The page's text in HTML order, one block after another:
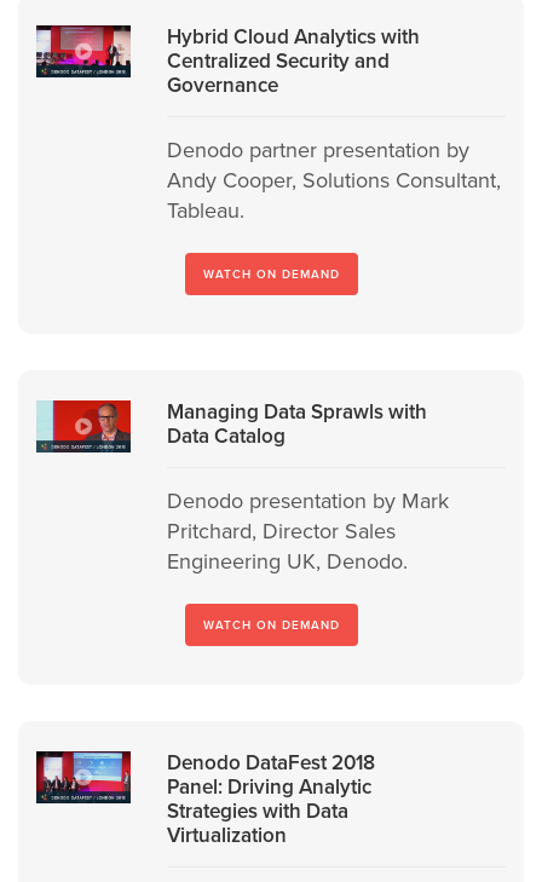
Hybrid Cloud Analytics with
Centralized Security and
Governance
Denodo partner presentation by
Andy Cooper, Solutions Consultant,
Tableau.
WATCH ON DEMAND
Managing Data Sprawls with
Data Catalog
Denodo presentation by Mark
Pritchard, Director Sales
Engineering UK, Denodo.
WATCH ON DEMAND
Denodo DataFest 2018
Panel: Driving Analytic
Strategies with Data
Virtualization